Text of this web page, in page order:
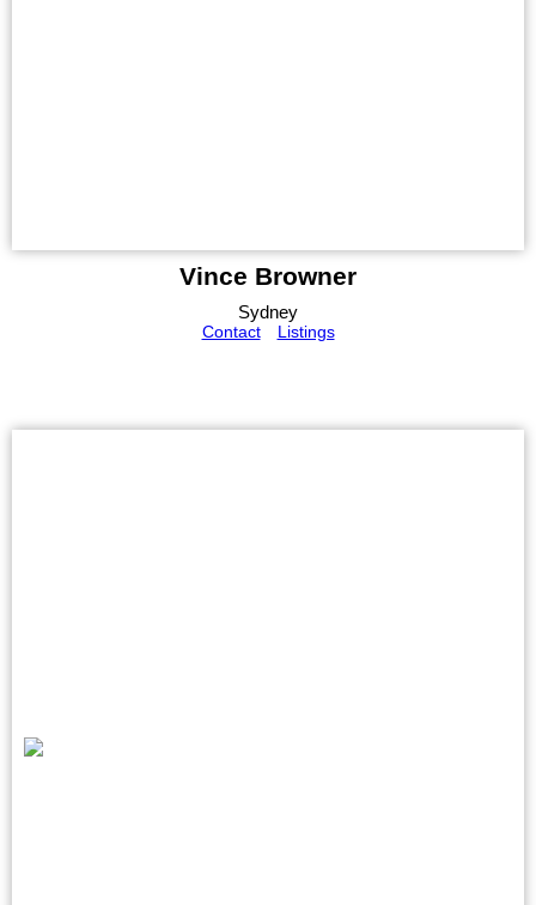
Vince Browner
Sydney
Contact
Listings